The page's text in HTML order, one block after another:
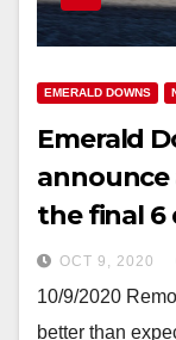
EMERALD DOWNS
Emerald
announce
the final 6
OCT 9, 2020
10/9/2020
better than